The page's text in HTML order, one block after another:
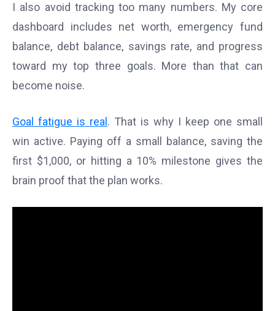
I also avoid tracking too many numbers. My core
dashboard includes net worth, emergency fund
balance, debt balance, savings rate, and progress
toward my top three goals. More than that can
become noise.
Goal fatigue is real . That is why I keep one small
win active. Paying off a small balance, saving the
first $1,000, or hitting a 10% milestone gives the
brain proof that the plan works.